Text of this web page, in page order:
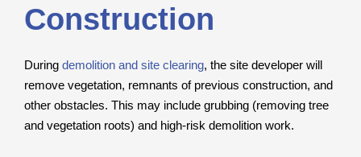
Construction
During demolition and site clearing, the site developer will
remove vegetation, remnants of previous construction, and
other obstacles. This may include grubbing (removing tree
and vegetation roots) and high-risk demolition work.